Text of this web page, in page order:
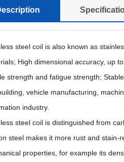
steel coil is also known as
High dimensional accuracy, up
strength and fatigue strength;
vehicle manufacturing,
industry.
steel coil is distinguished from
steel makes it more rust and stain-
properties, for example its